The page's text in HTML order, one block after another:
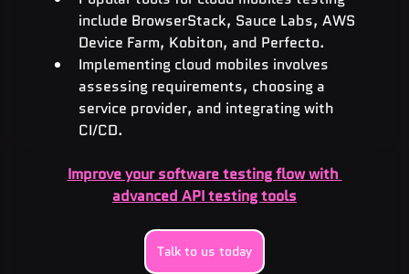
include BrowserStack, Sauce Labs, AWS
Device Farm, Kobiton, and Perfecto.
Implementing cloud mobiles involves
assessing requirements, choosing a
service provider, and integrating with
CI/CD.
Improve your software testing flow with
advanced API testing tools
Talk to us today